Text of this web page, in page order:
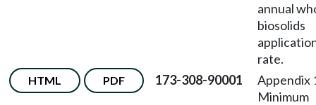
annual
biosolids
rate.
HTML PDF 173-308-90001
Appendix
Minimum